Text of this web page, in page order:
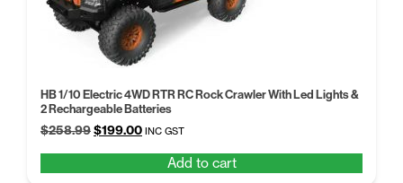
HB 1/10 Electric 4WD RTR RC Rock Crawler With Led Lights &
2 Rechargeable Batteries
$258.99Original
$199.00Current
INC GST
Add to cart